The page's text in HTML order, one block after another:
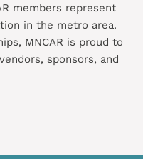
members represent
in the metro area.
MNCAR is proud to
sponsors, and